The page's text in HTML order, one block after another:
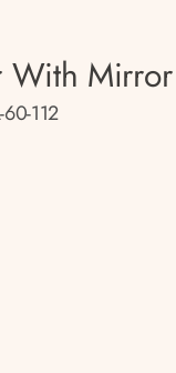
With Mirror
112